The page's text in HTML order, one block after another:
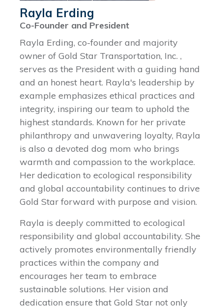
Rayla Erding
Co-Founder and President
Rayla Erding, co-founder and majority
owner of Gold Star Transportation, Inc. ,
serves as the President with a guiding hand
and an honest heart. Rayla's leadership by
example emphasizes ethical practices and
integrity, inspiring our team to uphold the
highest standards. Known for her private
philanthropy and unwavering loyalty, Rayla
is also a devoted dog mom who brings
warmth and compassion to the workplace.
Her dedication to ecological responsibility
and global accountability continues to drive
Gold Star forward with purpose and vision.
Rayla is deeply committed to ecological
responsibility and global accountability. She
actively promotes environmentally friendly
practices within the company and
encourages her team to embrace
sustainable solutions. Her vision and
dedication ensure that Gold Star not only